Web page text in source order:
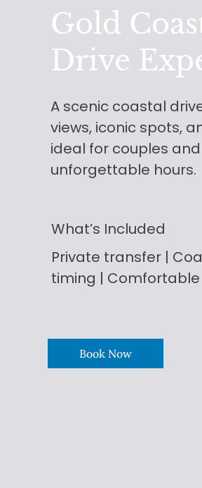
Gold
Drive
A scenic coastal
views, iconic spots,
ideal for couples
unforgettable hours.
What’s Included
Private transfer |
timing | Comfortable
Book Now